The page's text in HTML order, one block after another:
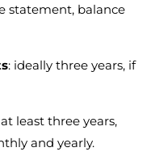
statement, balance
: ideally three years, if
least three years,
and yearly.